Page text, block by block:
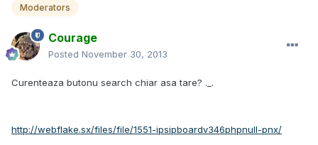
Moderators
Courage
Posted November 30, 2013
Curenteaza butonu search chiar asa tare? ._.
http://webflake.sx/files/file/1551-ipsipboardv346phpnull-pnx/